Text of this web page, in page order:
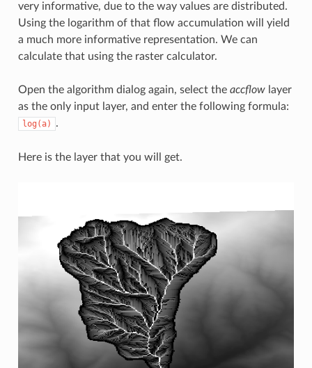
very informative, due to the way values are distributed.
Using the logarithm of that flow accumulation will yield
a much more informative representation. We can
calculate that using the raster calculator.
Open the algorithm dialog again, select the accflowlayer
as the only input layer, and enter the following formula:
log(a) .
Here is the layer that you will get.